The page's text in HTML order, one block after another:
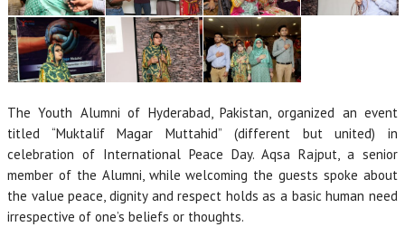
The Youth Alumni of Hyderabad, Pakistan, organized an event
titled “Muktalif Magar Muttahid” (different but united) in
celebration of International Peace Day. Aqsa Rajput, a senior
member of the Alumni, while welcoming the guests spoke about
the value peace, dignity and respect holds as a basic human need
irrespective of one’s beliefs or thoughts.